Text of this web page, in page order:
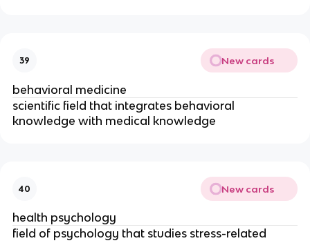
39 New cards
behavioral medicine
scientific field that integrates behavioral
knowledge with medical knowledge
40 New cards
health psychology
field of psychology that studies stress-­related